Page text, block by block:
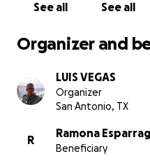
See all See all
Organizer and
LUIS VEGAS
Organizer
San Antonio, TX
R
Ramona
Beneficiary